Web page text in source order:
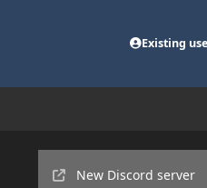
Existing
New Discord server